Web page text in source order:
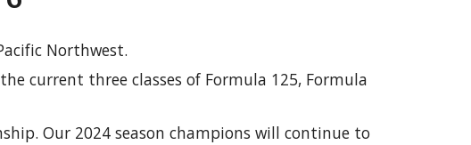
Northwest.
current three classes of Formula 125, Formula
Our 2024 season champions will continue to